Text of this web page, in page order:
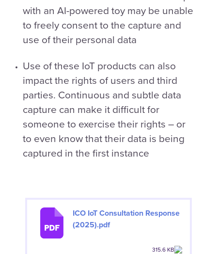
with an AI-powered toy may be unable
to freely consent to the capture and
use of their personal data
Use of these IoT products can also
impact the rights of users and third
parties. Continuous and subtle data
capture can make it difficult for
someone to exercise their rights – or
to even know that their data is being
captured in the first instance
ICO IoT Consultation Response
(2025).pdf
315.6 KB